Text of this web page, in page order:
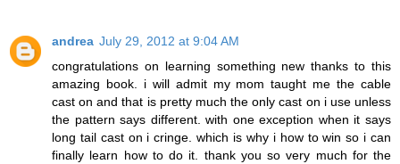
andrea July 29, 2012 at 9:04 AM
congratulations on learning something new thanks to this
amazing book. i will admit my mom taught me the cable
cast on and that is pretty much the only cast on i use unless
the pattern says different. with one exception when it says
long tail cast on i cringe. which is why i how to win so i can
finally learn how to do it. thank you so very much for the